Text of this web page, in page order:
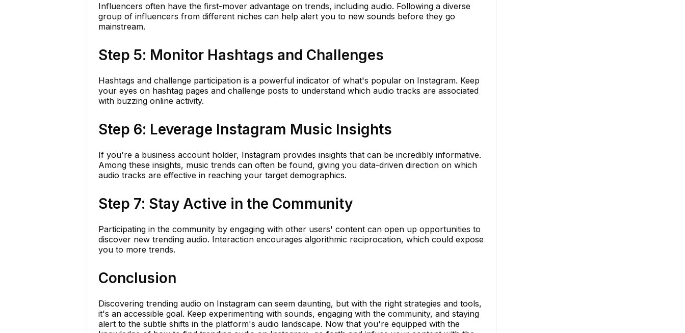
Influencers often have the first-mover advantage on trends, including audio. Following a diverse
group of influencers from different niches can help alert you to new sounds before they go
mainstream.
Step 5: Monitor Hashtags and Challenges
Hashtags and challenge participation is a powerful indicator of what's popular on Instagram. Keep
your eyes on hashtag pages and challenge posts to understand which audio tracks are associated
with buzzing online activity.
Step 6: Leverage Instagram Music Insights
If you're a business account holder, Instagram provides insights that can be incredibly informative.
Among these insights, music trends can often be found, giving you data-driven direction on which
audio tracks are effective in reaching your target demographics.
Step 7: Stay Active in the Community
Participating in the community by engaging with other users' content can open up opportunities to
discover new trending audio. Interaction encourages algorithmic reciprocation, which could expose
you to more trends.
Conclusion
Discovering trending audio on Instagram can seem daunting, but with the right strategies and tools,
it's an accessible goal. Keep experimenting with sounds, engaging with the community, and staying
alert to the subtle shifts in the platform's audio landscape. Now that you're equipped with the